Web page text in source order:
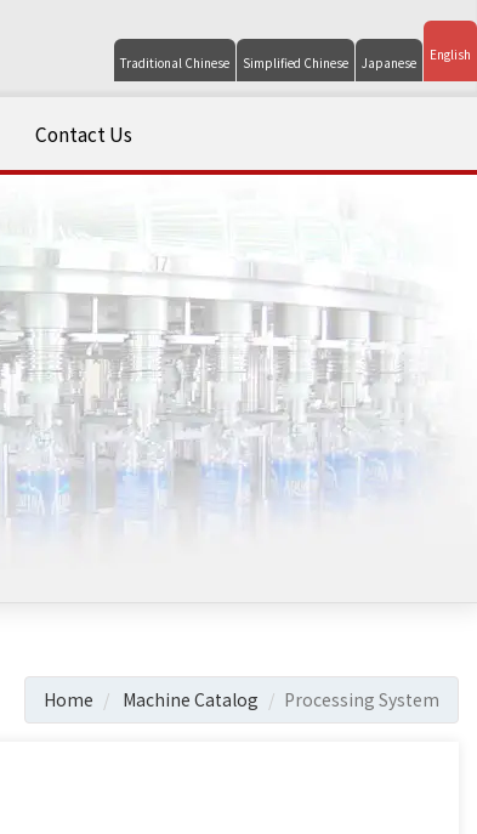
Contact Us
Traditional Chinese Simplified Chinese Japanese English
Home Machine Catalog Processing System